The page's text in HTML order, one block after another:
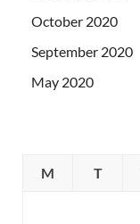
October 2020
September 2020
May 2020
M
T